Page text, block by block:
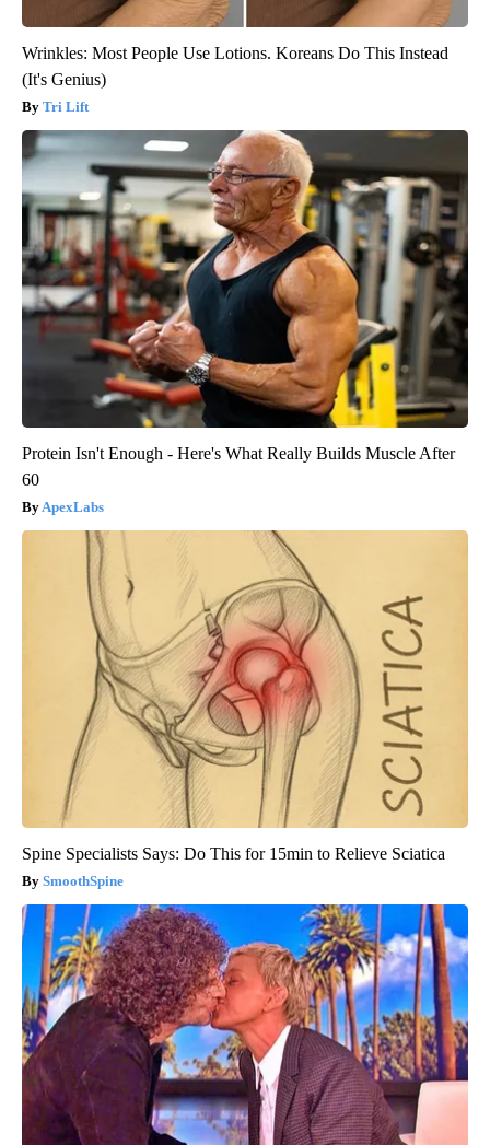
Wrinkles: Most People Use Lotions. Koreans Do This Instead
(It's Genius)
Tri Lift
Protein Isn't Enough - Here's What Really Builds Muscle After
60
ApexLabs
Spine Specialists Says: Do This for 15min to Relieve Sciatica
SmoothSpine